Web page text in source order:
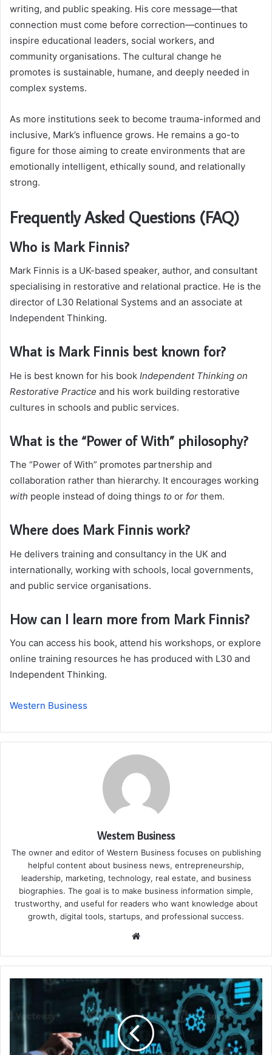
writing, and public speaking. His core message—that
connection must come before correction—continues to
inspire educational leaders, social workers, and
community organisations. The cultural change he
promotes is sustainable, humane, and deeply needed in
complex systems.
As more institutions seek to become trauma-informed and
inclusive, Mark’s influence grows. He remains a go-to
figure for those aiming to create environments that are
emotionally intelligent, ethically sound, and relationally
strong.
Frequently Asked Questions (FAQ)
Who is Mark Finnis?
Mark Finnis is a UK-based speaker, author, and consultant
specialising in restorative and relational practice. He is the
director of L30 Relational Systems and an associate at
Independent Thinking.
What is Mark Finnis best known for?
He is best known for his book Independent Thinking on
Restorative Practice and his work building restorative
cultures in schools and public services.
What is the “Power of With” philosophy?
The “Power of With” promotes partnership and
collaboration rather than hierarchy. It encourages working
with people instead of doing things to or for them.
Where does Mark Finnis work?
He delivers training and consultancy in the UK and
internationally, working with schools, local governments,
and public service organisations.
How can I learn more from Mark Finnis?
You can access his book, attend his workshops, or explore
online training resources he has produced with L30 and
Independent Thinking.
Western Business
Western Business
The owner and editor of Western Business focuses on publishing
helpful content about business news, entrepreneurship,
leadership, marketing, technology, real estate, and business
biographies. The goal is to make business information simple,
trustworthy, and useful for readers who want knowledge about
growth, digital tools, startups, and professional success.
Website